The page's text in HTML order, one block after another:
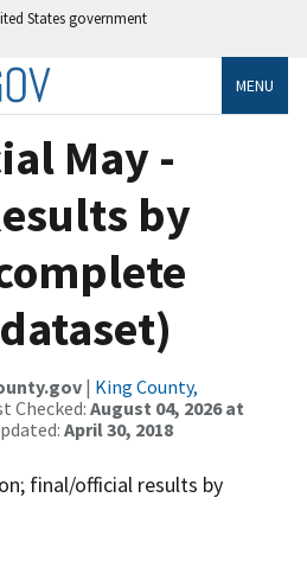
States government
MENU
May -
by
| King County,
Checked: August 04, 2026 at
April 30, 2018
final/official results by